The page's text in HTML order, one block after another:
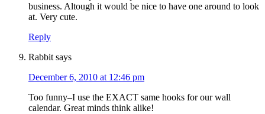
business. Altough it would be nice to have one around to look
at. Very cute.
Reply
Rabbit says
December 6, 2010 at 12:46 pm
Too funny–I use the EXACT same hooks for our wall
calendar. Great minds think alike!